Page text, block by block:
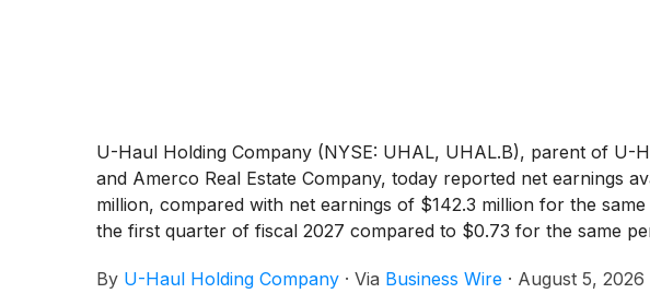
U-Haul Holding Company (NYSE: UHAL, UHAL.B), parent of
and Amerco Real Estate Company, today reported net earnings
million, compared with net earnings of $142.3 million for the
the first quarter of fiscal 2027 compared to $0.73 for the same
By U-Haul Holding Company · Via Business Wire · August 5, 2026